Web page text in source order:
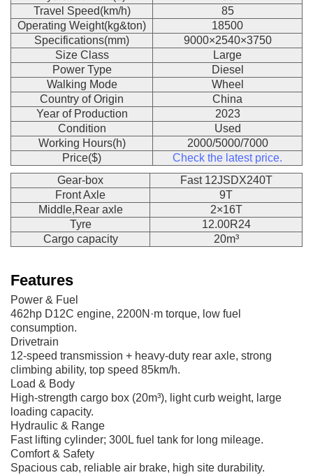
Travel Speed(km/h)
85
Operating Weight(kg&ton)
18500
Specifications(mm)
9000×2540×3750
Size Class
Large
Power Type
Diesel
Walking Mode
Wheel
Country of Origin
China
Year of Production
2023
Condition
Used
Working Hours(h)
2000/5000/7000
Price($)
Check the latest price.
Gear-box
Fast 12JSDX240T
Front Axle
9T
Middle,Rear axle
2×16T
Tyre
12.00R24
Cargo capacity
20m³
Features
Power & Fuel
462hp D12C engine, 2200N·m torque, low fuel
consumption.
Drivetrain
12-speed transmission + heavy-duty rear axle, strong
climbing ability, top speed 85km/h.
Load & Body
High-strength cargo box (20m³), light curb weight, large
loading capacity.
Hydraulic & Range
Fast lifting cylinder; 300L fuel tank for long mileage.
Comfort & Safety
Spacious cab, reliable air brake, high site durability.